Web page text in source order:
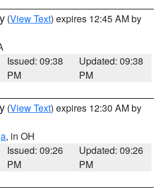
(View Text) expires 12:45 AM by
Issued: 09:38
PM
Updated: 09:38
PM
(View Text) expires 12:30 AM by
, in OH
Issued: 09:26
PM
Updated: 09:26
PM